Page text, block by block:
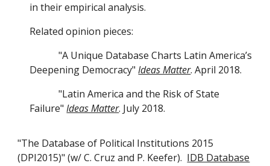
in their empirical analysis.
Related opinion pieces:
"A Unique Database Charts Latin America’s
Deepening Democracy"Ideas Matter. April 2018.
"Latin America and the Risk of State
Failure"Ideas Matter. July 2018.
"The Database of Political Institutions 2015
(DPI2015)" (w/ C. Cruz and P. Keefer). IDB Database